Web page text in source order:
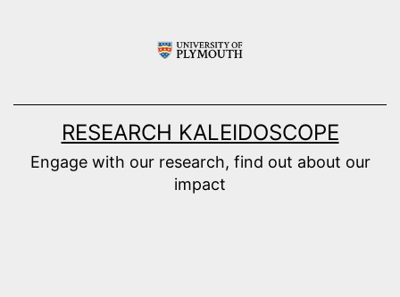
RESEARCH KALEIDOSCOPE
Engage with our research, find out about our
impact